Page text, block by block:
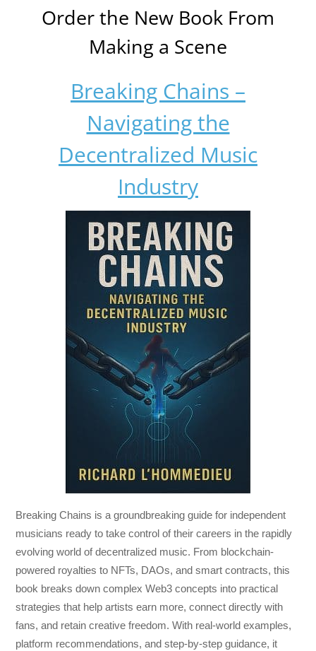
Order the New Book From
Making a Scene
Breaking Chains –
Navigating the
Decentralized Music
Industry
Breaking Chains is a groundbreaking guide for independent
musicians ready to take control of their careers in the rapidly
evolving world of decentralized music. From blockchain-
powered royalties to NFTs, DAOs, and smart contracts, this
book breaks down complex Web3 concepts into practical
strategies that help artists earn more, connect directly with
fans, and retain creative freedom. With real-world examples,
platform recommendations, and step-by-step guidance, it